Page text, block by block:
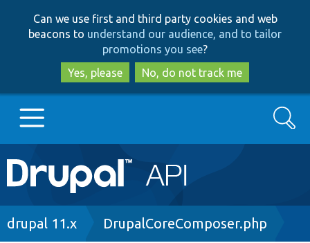
to
main
content
to
search
Can we use first and third party cookies and web
beacons to understand our audience, and to tailor
promotions you see?
Yes, please
No, do not track me
Main
navigation
Go to Drupal.org
Search
Breadcrumb
drupal 11.x DrupalCoreComposer.php